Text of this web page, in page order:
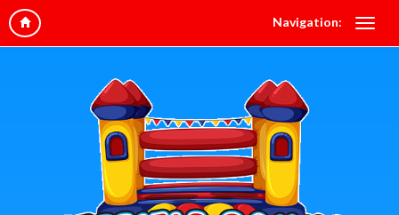
Navigation: